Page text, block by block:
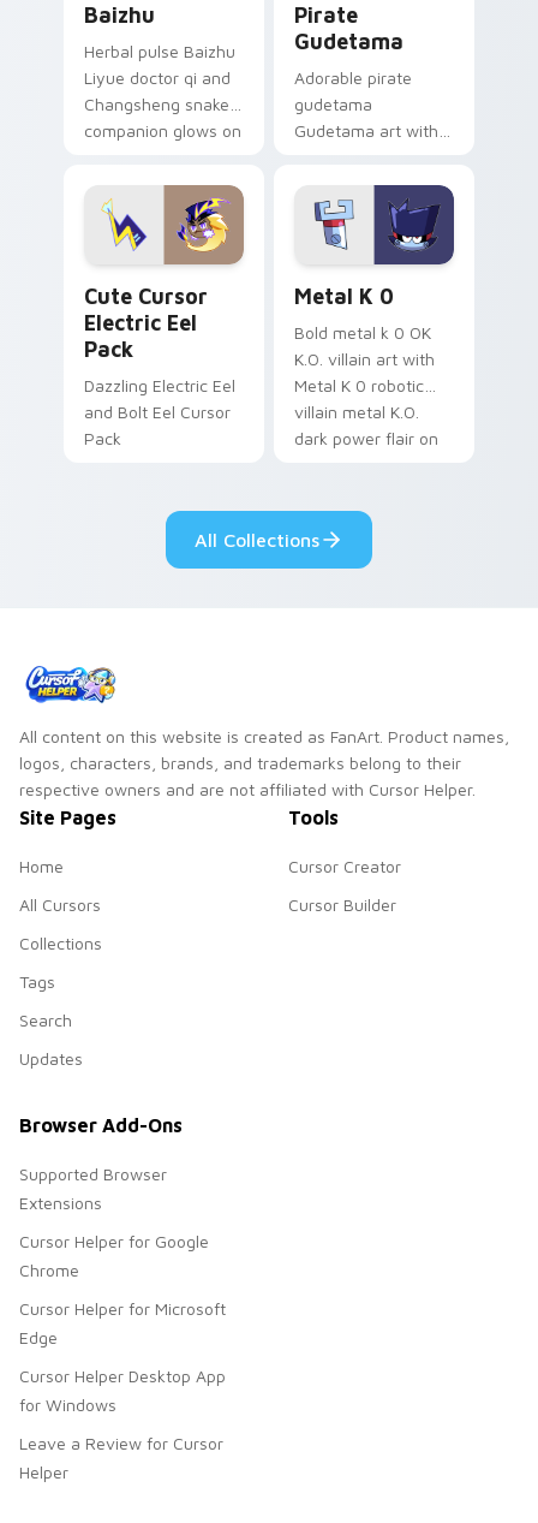
Baizhu
Herbal pulse Baizhu
Liyue doctor qi and
Changsheng snake
companion glows on
Dendro healer
Genshin custom
cursor serenity.
Pirate
Gudetama
Adorable pirate
gudetama
Gudetama art with
lazy egg nautical
Sanrio flair on your
pointer pair.
Cute Cursor
Electric Eel
Pack
Dazzling Electric Eel
and Bolt Eel Cursor
Pack
Metal K 0
Bold metal k 0 OK
K.O. villain art with
Metal K 0 robotic
villain metal K.O.
dark power flair on
All Collections
All content on this website is created as FanArt. Product names,
logos, characters, brands, and trademarks belong to their
respective owners and are not affiliated with Cursor Helper.
Site Pages
Home
All Cursors
Collections
Tags
Search
Updates
Tools
Cursor Creator
Cursor Builder
Browser Add-Ons
Supported Browser
Extensions
Cursor Helper for Google
Chrome
Cursor Helper for Microsoft
Edge
Cursor Helper Desktop App
for Windows
Leave a Review for Cursor
Helper